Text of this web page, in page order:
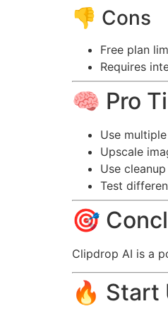
👎 Cons
Free plan
Requires
🧠 Pro
Use
Upscale
Use
Test
🎯
Clipdrop AI is a
🔥 Start